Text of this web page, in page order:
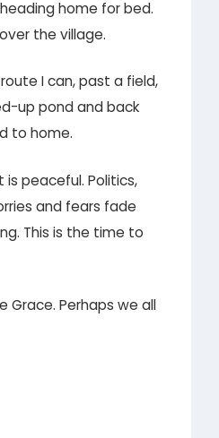
home for bed.
the village.
I can, past a field,
up pond and back
to home.
is peaceful. Politics,
and fears fade
This is the time to
Grace. Perhaps we all